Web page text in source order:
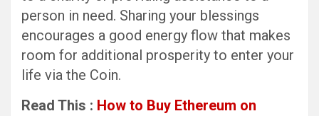
person in need. Sharing your blessings
encourages a good energy flow that makes
room for additional prosperity to enter your
life via the Coin.
Read This : How to Buy Ethereum on